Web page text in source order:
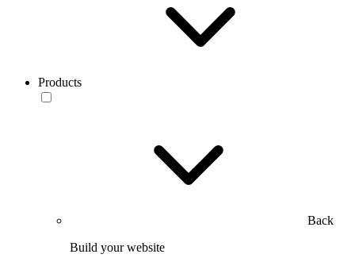
Products
Back
Build your website